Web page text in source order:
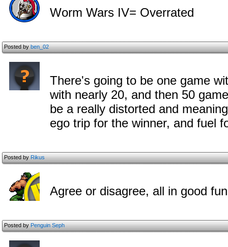
Worm Wars IV= Overrated
Posted byben_02
There's going to be one game
with nearly 20, and then 50
be a really distorted and
ego trip for the winner, and fuel
Posted byRikus
Agree or disagree, all in good
Posted byPenguin Seph